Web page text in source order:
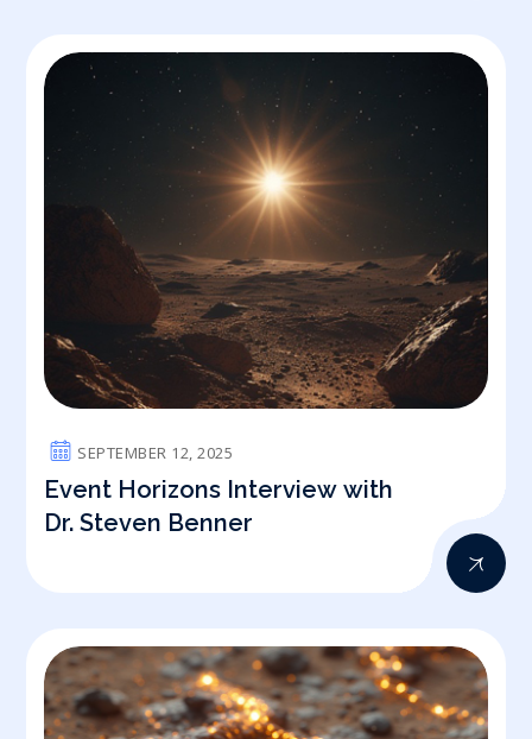
SEPTEMBER 12, 2025
Event Horizons Interview with
Dr. Steven Benner